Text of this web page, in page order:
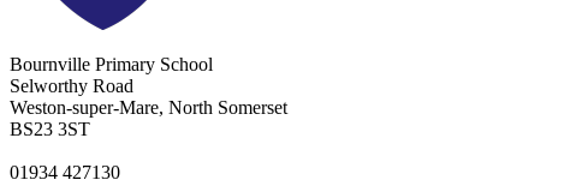
Bournville Primary School
Selworthy Road
Weston-super-Mare, North Somerset
BS23 3ST
01934 427130